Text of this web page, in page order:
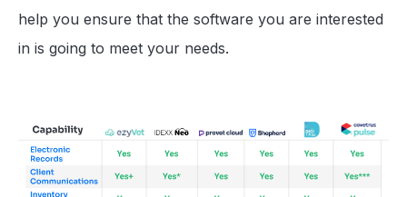
help you ensure that the software you are interested
in is going to meet your needs.